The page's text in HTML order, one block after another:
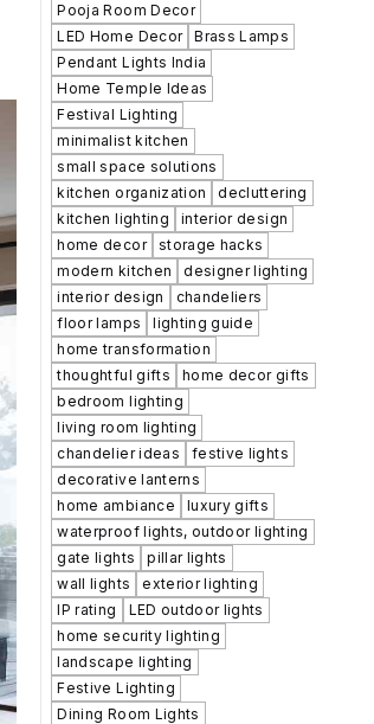
Pooja Room Decor
LED Home Decor
Brass Lamps
Pendant Lights India
Home Temple Ideas
Festival Lighting
minimalist kitchen
small space solutions
kitchen organization
decluttering
kitchen lighting
interior design
home decor
storage hacks
modern kitchen
designer lighting
interior design
chandeliers
floor lamps
lighting guide
home transformation
thoughtful gifts
home decor gifts
bedroom lighting
living room lighting
chandelier ideas
festive lights
decorative lanterns
home ambiance
luxury gifts
waterproof lights, outdoor lighting
gate lights
pillar lights
wall lights
exterior lighting
IP rating
LED outdoor lights
home security lighting
landscape lighting
Festive Lighting
Dining Room Lights